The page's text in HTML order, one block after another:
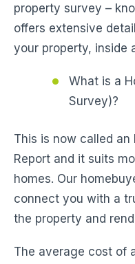
property survey –
offers extensive
your property, inside
What is a
Survey)?
This is now called an
Report and it suits
homes. Our
connect you with a
the property and
The average cost of